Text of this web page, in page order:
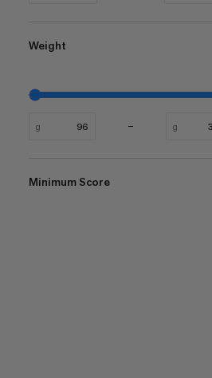
Weight
g g
Minimum Score